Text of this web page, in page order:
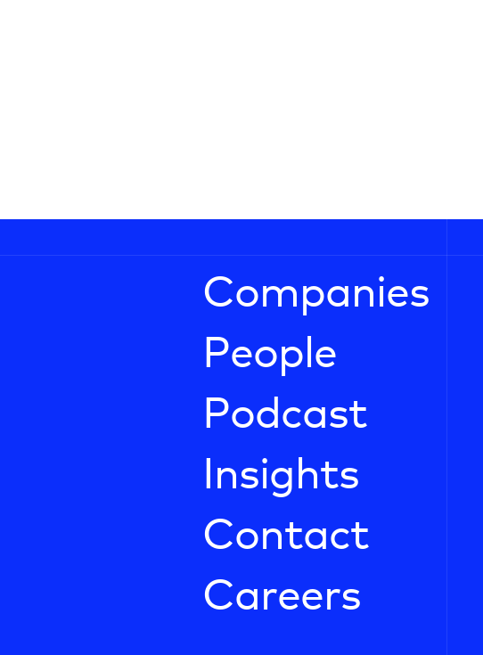
Companies
People
Podcast
Insights
Contact
Careers